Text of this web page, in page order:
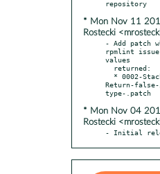
* Mon Nov 11
Rostecki
- Add patch
rpmlint issue
values
Return-false-
* Mon Nov 04
Rostecki
- Initial